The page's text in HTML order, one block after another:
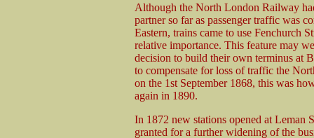
Although the North London Railway
partner so far as passenger traffic was
Eastern, trains came to use Fenchurch
relative importance. This feature may
decision to build their own terminus at
to compensate for loss of traffic the
on the 1st September 1868, this was
again in 1890.
In 1872 new stations opened at Leman
granted for a further widening of the